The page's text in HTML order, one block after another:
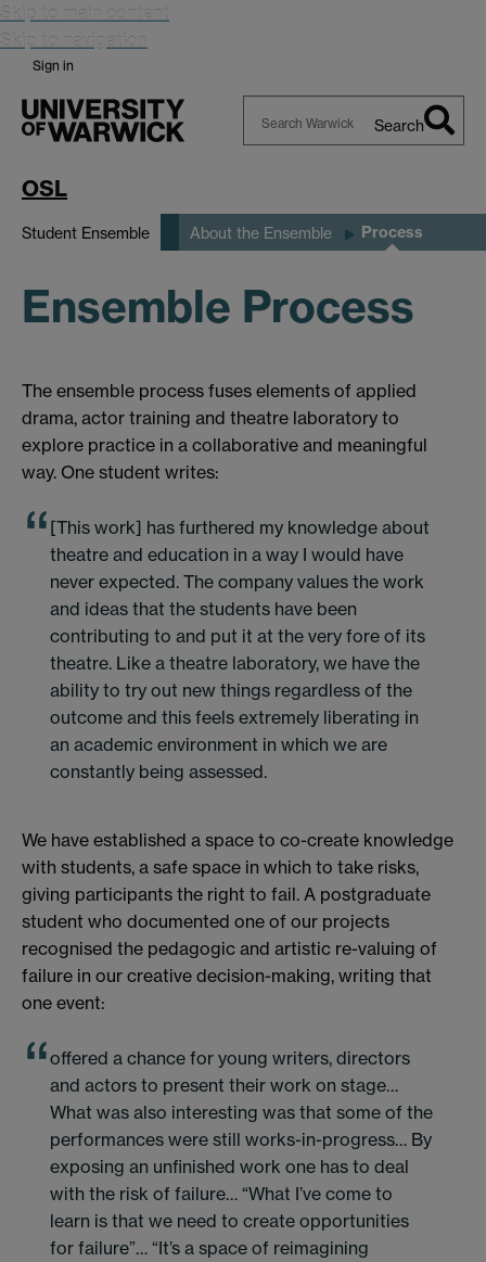
Skip to main content
Skip to navigation
Sign in
Search
OSL
Student Ensemble About the Ensemble Process
Ensemble Process
The ensemble process fuses elements of applied
drama, actor training and theatre laboratory to
explore practice in a collaborative and meaningful
way. One student writes:
[This work] has furthered my knowledge about
theatre and education in a way I would have
never expected. The company values the work
and ideas that the students have been
contributing to and put it at the very fore of its
theatre. Like a theatre laboratory, we have the
ability to try out new things regardless of the
outcome and this feels extremely liberating in
an academic environment in which we are
constantly being assessed.
We have established a space to co-create knowledge
with students, a safe space in which to take risks,
giving participants the right to fail. A postgraduate
student who documented one of our projects
recognised the pedagogic and artistic re-valuing of
failure in our creative decision-making, writing that
one event:
offered a chance for young writers, directors
and actors to present their work on stage…
What was also interesting was that some of the
performances were still works-in-progress… By
exposing an unfinished work one has to deal
with the risk of failure… “What I’ve come to
learn is that we need to create opportunities
for failure”… “It’s a space of reimagining